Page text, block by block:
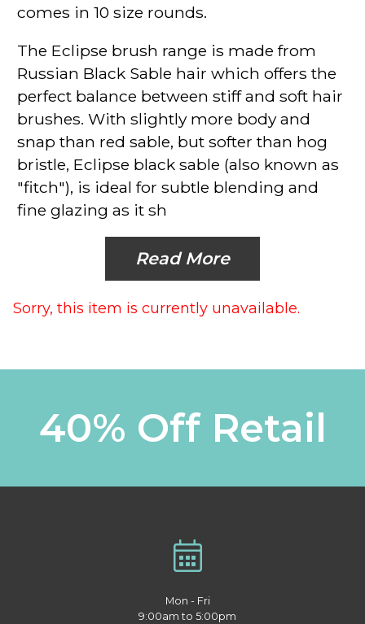
comes in 10 size rounds.
The Eclipse brush range is made from
Russian Black Sable hair which offers the
perfect balance between stiff and soft hair
brushes. With slightly more body and
snap than red sable, but softer than hog
bristle, Eclipse black sable (also known as
"fitch"), is ideal for subtle blending and
fine glazing as it sh
Read More
Sorry, this item is currently unavailable.
40% Off Retail
Mon - Fri
9:00am to 5:00pm